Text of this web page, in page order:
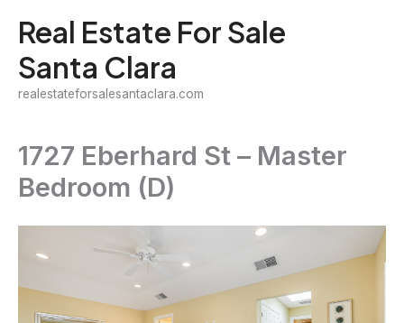
content
Real Estate For Sale
Santa Clara
realestateforsalesantaclara.com
1727 Eberhard St – Master
Bedroom (D)